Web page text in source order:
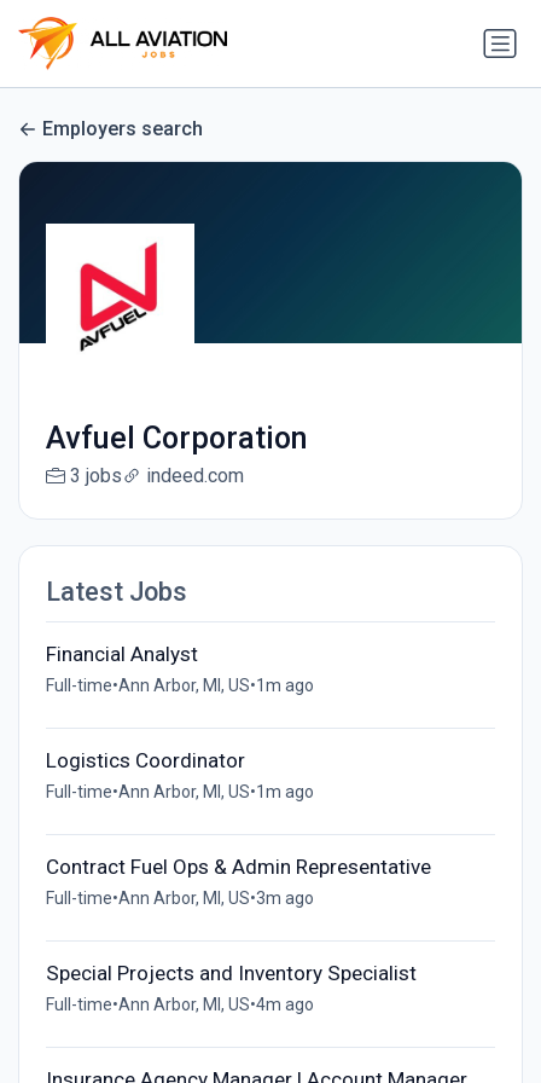
Employers search
Avfuel Corporation
3 jobs indeed.com
Latest Jobs
Financial Analyst
Full-time•Ann Arbor, MI, US•1m ago
Logistics Coordinator
Full-time•Ann Arbor, MI, US•1m ago
Contract Fuel Ops & Admin Representative
Full-time•Ann Arbor, MI, US•3m ago
Special Projects and Inventory Specialist
Full-time•Ann Arbor, MI, US•4m ago